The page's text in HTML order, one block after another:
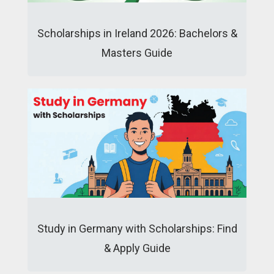
Scholarships in Ireland 2026: Bachelors &
Masters Guide
Study in Germany with Scholarships: Find
& Apply Guide